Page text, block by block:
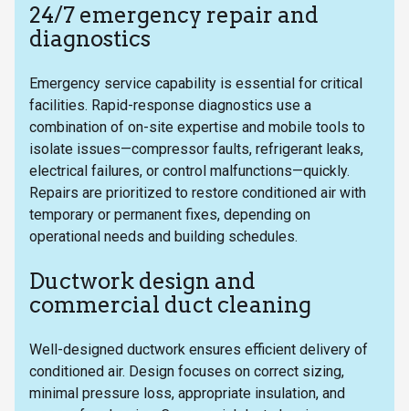
24/7 emergency repair and
diagnostics
Emergency service capability is essential for critical
facilities. Rapid-response diagnostics use a
combination of on-site expertise and mobile tools to
isolate issues—compressor faults, refrigerant leaks,
electrical failures, or control malfunctions—quickly.
Repairs are prioritized to restore conditioned air with
temporary or permanent fixes, depending on
operational needs and building schedules.
Ductwork design and
commercial duct cleaning
Well-designed ductwork ensures efficient delivery of
conditioned air. Design focuses on correct sizing,
minimal pressure loss, appropriate insulation, and